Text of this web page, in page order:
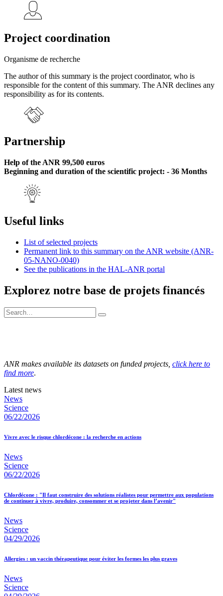
Project coordination
Organisme de recherche
The author of this summary is the project coordinator, who is
responsible for the content of this summary. The ANR declines any
responsibility as for its contents.
Partnership
Help of the ANR 99,500 euros
Beginning and duration of the scientific project: - 36 Months
Useful links
List of selected projects
Permanent link to this summary on the ANR website (ANR-
05-NANO-0040)
See the publications in the HAL-ANR portal
Explorez notre base de projets financés
ANR makes available its datasets on funded projects, click here to
find more.
Latest news
News
Science
06/22/2026
Vivre avec le risque chlordécone : la recherche en actions
News
Science
06/22/2026
Chlordécone : "Il faut construire des solutions réalistes pour permettre aux populations
de continuer à vivre, produire, consommer et se projeter dans l’avenir"
News
Science
04/29/2026
Allergies : un vaccin thérapeutique pour éviter les formes les plus graves
News
Science